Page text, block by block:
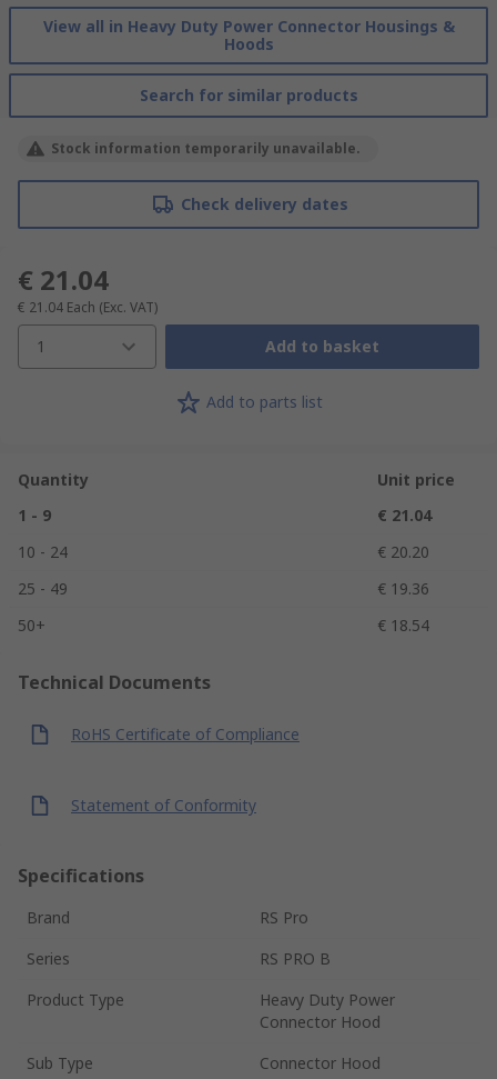
View all in Heavy Duty Power Connector Housings &
Hoods
Search for similar products
Stock information temporarily unavailable.
Check delivery dates
€ 21.04
€ 21.04 Each (Exc. VAT)
1 Add to basket
Add to parts list
Quantity
Unit price
1 - 9
€ 21.04
10 - 24
€ 20.20
25 - 49
€ 19.36
50+
€ 18.54
Technical Documents
RoHS Certificate of Compliance
Statement of Conformity
Specifications
Brand
RS Pro
Series
RS PRO B
Product Type
Heavy Duty Power
Connector Hood
Sub Type
Connector Hood